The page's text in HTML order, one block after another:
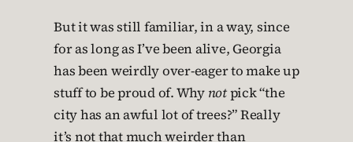
But it was still familiar, in a way, since
for as long as I’ve been alive, Georgia
has been weirdly over-eager to make up
stuff to be proud of. Why notpick “the
city has an awful lot of trees?” Really
it’s not that much weirder than